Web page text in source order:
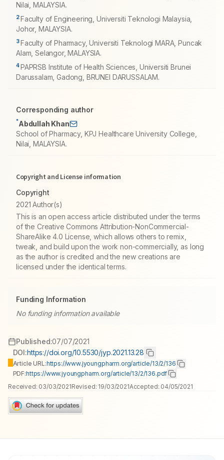
Nilai, MALAYSIA.
2Faculty of Engineering, Universiti Teknologi Malaysia,
Johor, MALAYSIA.
3Faculty of Pharmacy, Universiti Teknologi MARA, Puncak
Alam, Selangor, MALAYSIA.
4PAPRSB Institute of Health Sciences, Universiti Brunei
Darussalam, Gadong, BRUNEI DARUSSALAM.
Corresponding author
*Abdullah Khan
School of Pharmacy, KPJ Healthcare University College,
Nilai, MALAYSIA.
Copyright and License information
Copyright
2021 Author(s)
This is an open access article distributed under the terms
of the Creative Commons Attribution-NonCommercial-
ShareAlike 4.0 License, which allows others to remix,
tweak, and build upon the work non-commercially, as long
as the author is credited and the new creations are
licensed under the identical terms.
Funding Information
No funding information available
Published:07/07/2021
DOI:https://doi.org/10.5530/jyp.2021.13.28
Article URL:https://www.jyoungpharm.org/article/13/2/136
PDF:https://www.jyoungpharm.org/article/13/2/136.pdf
Received: 03/03/2021Revised: 19/03/2021Accepted: 04/05/2021